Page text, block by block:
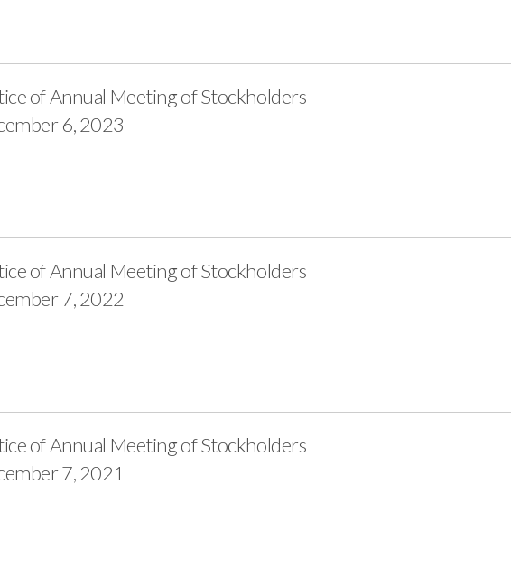
of Annual Meeting of Stockholders
6, 2023
of Annual Meeting of Stockholders
7, 2022
of Annual Meeting of Stockholders
7, 2021